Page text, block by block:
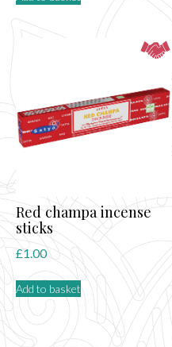
Red champa incense
sticks
£1.00
Add to basket